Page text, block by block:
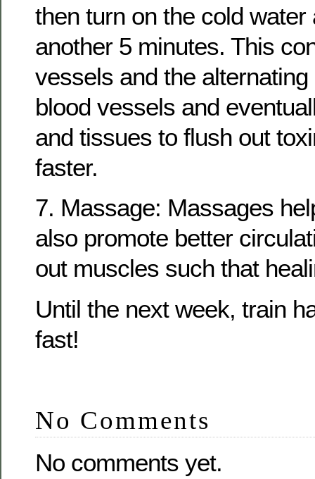
then turn on the cold water
another 5 minutes. This
vessels and the
blood vessels and
and tissues to flush out
faster.
7. Massage: Massages
also promote better
out muscles such that
Until the next week, train
fast!
No Comments
No comments yet.